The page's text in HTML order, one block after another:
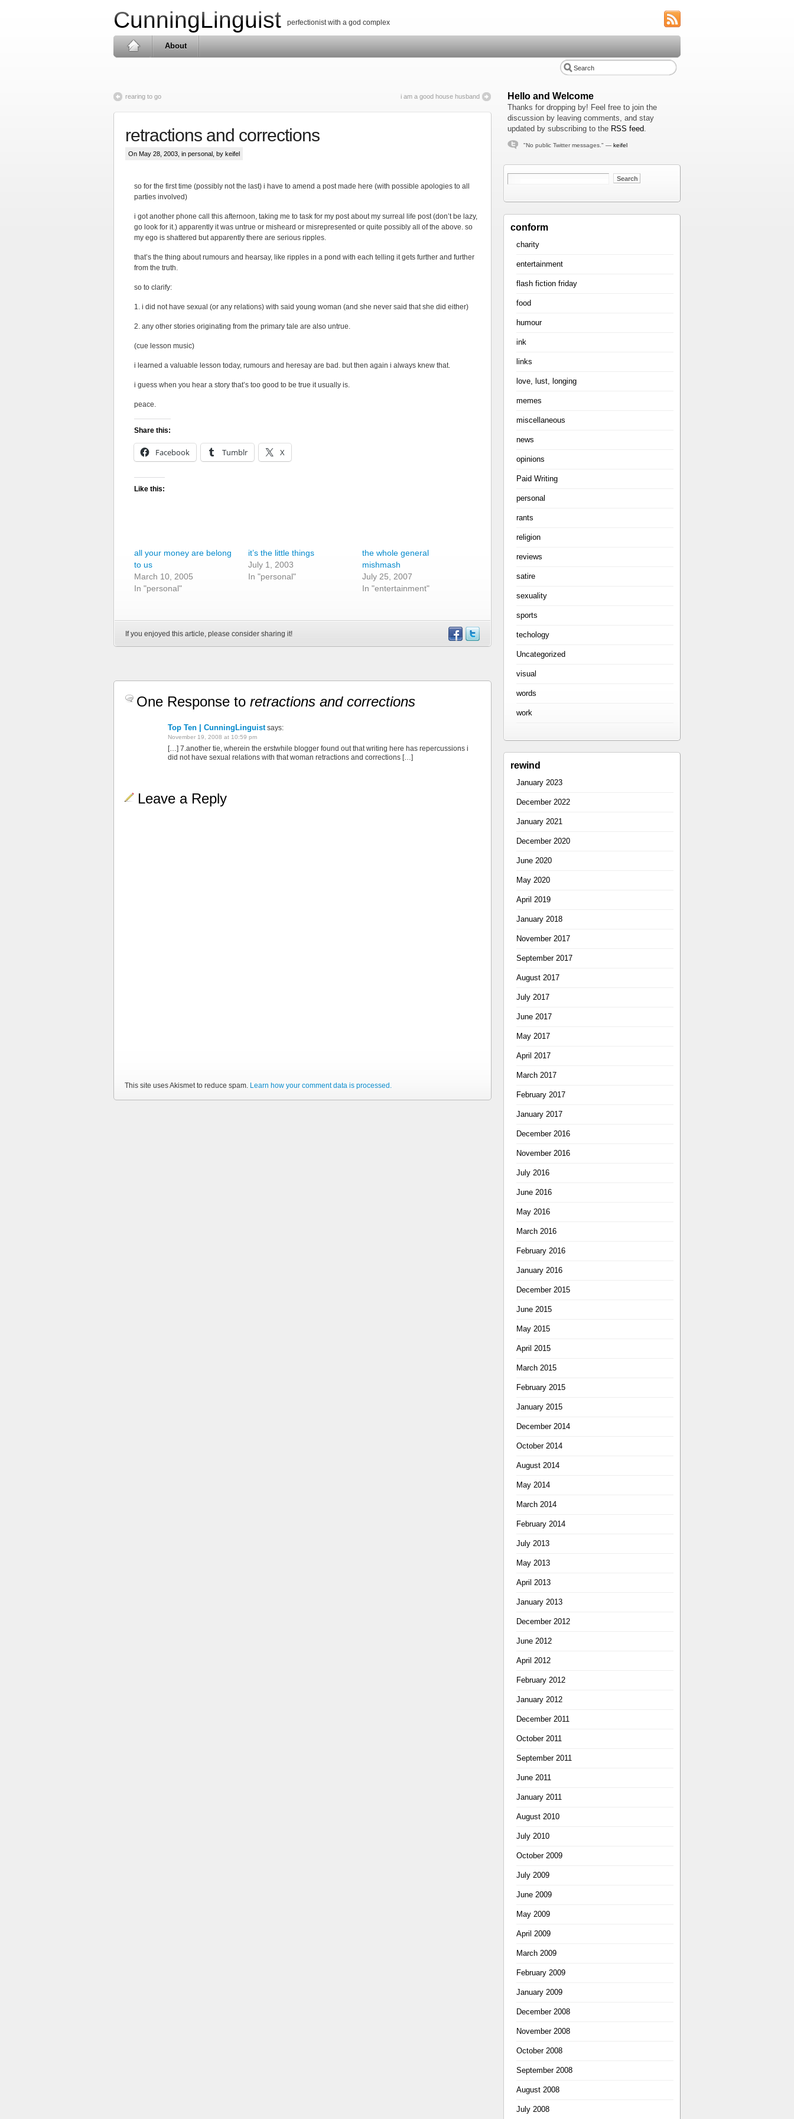
CunningLinguist perfectionist with a god complex
About
rearing to go i am a good house husband
retractions and corrections
On May 28, 2003, in personal , by keifel
so for the first time (possibly not the last) i have to amend a post made here (with possible apologies to all
parties involved)
i got another phone call this afternoon, taking me to task for my post about my surreal life post (don’t be lazy,
go look for it.) apparently it was untrue or misheard or misrepresented or quite possibly all of the above. so
my ego is shattered but apparently there are serious ripples.
that’s the thing about rumours and hearsay, like ripples in a pond with each telling it gets further and further
from the truth.
so to clarify:
1. i did not have sexual (or any relations) with said young woman (and she never said that she did either)
2. any other stories originating from the primary tale are also untrue.
(cue lesson music)
i learned a valuable lesson today, rumours and heresay are bad. but then again i always knew that.
i guess when you hear a story that’s too good to be true it usually is.
peace.
Share this:
Facebook Tumblr X
Like this:
all your money are belong
to us
March 10, 2005
In "personal"
it’s the little things
July 1, 2003
In "personal"
the whole general
mishmash
July 25, 2007
In "entertainment"
If you enjoyed this article, please consider sharing it!
One Response to retractions and corrections
Top Ten | CunningLinguist says:
November 19, 2008 at 10:59 pm
[…] 7.another tie, wherein the erstwhile blogger found out that writing here has repercussions i
did not have sexual relations with that woman retractions and corrections […]
Leave a Reply
This site uses Akismet to reduce spam. Learn how your comment data is processed.
Hello and Welcome
Thanks for dropping by! Feel free to join the
discussion by leaving comments, and stay
updated by subscribing to the RSS feed.
"No public Twitter messages." — keifel
conform
charity
entertainment
flash fiction friday
food
humour
ink
links
love, lust, longing
memes
miscellaneous
news
opinions
Paid Writing
personal
rants
religion
reviews
satire
sexuality
sports
techology
Uncategorized
visual
words
work
rewind
January 2023
December 2022
January 2021
December 2020
June 2020
May 2020
April 2019
January 2018
November 2017
September 2017
August 2017
July 2017
June 2017
May 2017
April 2017
March 2017
February 2017
January 2017
December 2016
November 2016
July 2016
June 2016
May 2016
March 2016
February 2016
January 2016
December 2015
June 2015
May 2015
April 2015
March 2015
February 2015
January 2015
December 2014
October 2014
August 2014
May 2014
March 2014
February 2014
July 2013
May 2013
April 2013
January 2013
December 2012
June 2012
April 2012
February 2012
January 2012
December 2011
October 2011
September 2011
June 2011
January 2011
August 2010
July 2010
October 2009
July 2009
June 2009
May 2009
April 2009
March 2009
February 2009
January 2009
December 2008
November 2008
October 2008
September 2008
August 2008
July 2008